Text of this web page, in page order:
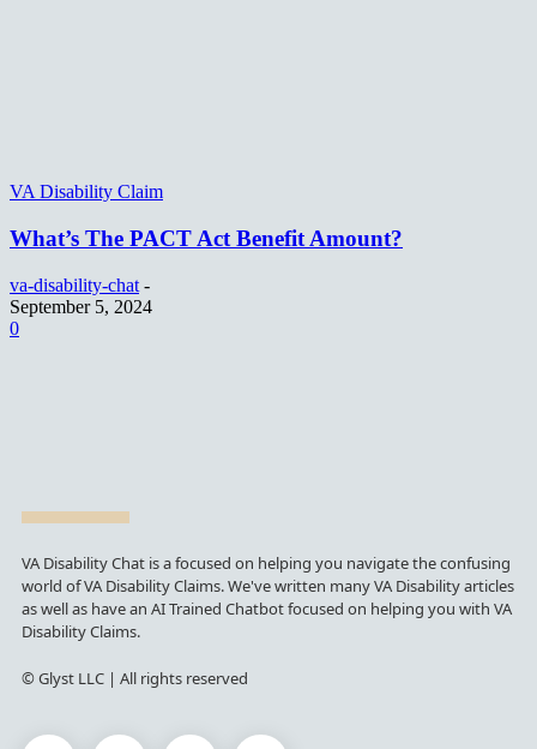
VA Disability Claim
What’s The PACT Act Benefit Amount?
va-disability-chat -
September 5, 2024
0
VA Disability Chat is a focused on helping you navigate the confusing
world of VA Disability Claims. We've written many VA Disability articles
as well as have an AI Trained Chatbot focused on helping you with VA
Disability Claims.
© Glyst LLC | All rights reserved